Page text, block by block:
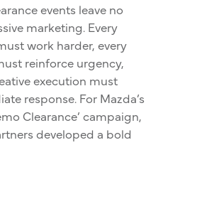
events leave no
marketing. Every
work harder, every
reinforce urgency,
execution must
response. For Mazda’s
Clearance’ campaign,
developed a bold